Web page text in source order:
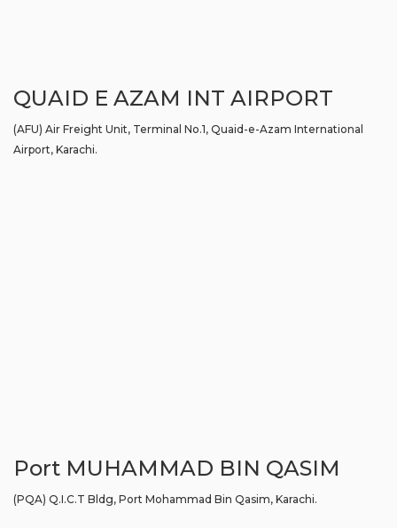
QUAID E AZAM INT AIRPORT
(AFU) Air Freight Unit, Terminal No.1, Quaid-e-Azam International
Airport, Karachi.
Port MUHAMMAD BIN QASIM
(PQA) Q.I.C.T Bldg, Port Mohammad Bin Qasim, Karachi.